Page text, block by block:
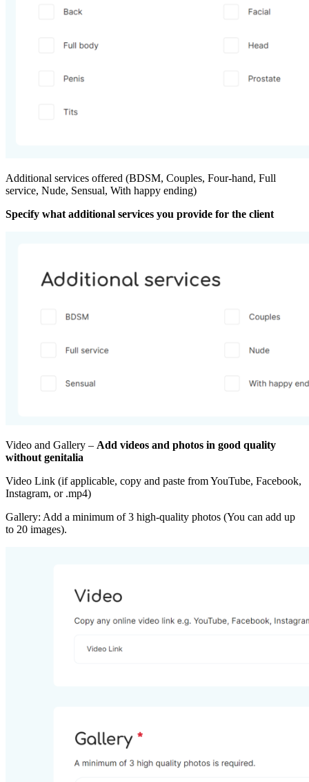
Additional services offered (BDSM, Couples, Four-hand, Full
service, Nude, Sensual, With happy ending)
Specify what additional services you provide for the client
Video and Gallery – Add videos and photos in good quality
without genitalia
Video Link (if applicable, copy and paste from YouTube, Facebook,
Instagram, or .mp4)
Gallery: Add a minimum of 3 high-quality photos (You can add up
to 20 images).